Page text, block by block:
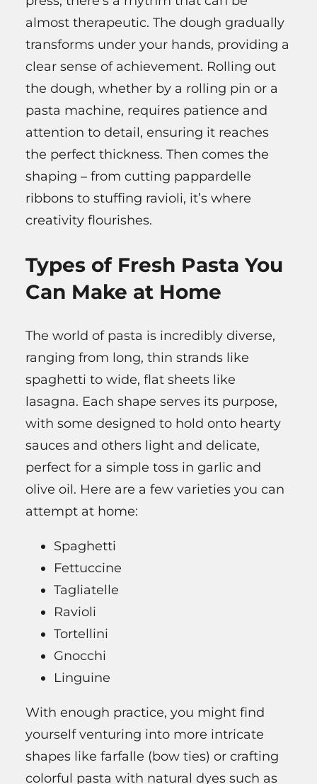
almost therapeutic. The dough gradually
transforms under your hands, providing a
clear sense of achievement. Rolling out
the dough, whether by a rolling pin or a
pasta machine, requires patience and
attention to detail, ensuring it reaches
the perfect thickness. Then comes the
shaping – from cutting pappardelle
ribbons to stuffing ravioli, it’s where
creativity flourishes.
Types of Fresh Pasta You
Can Make at Home
The world of pasta is incredibly diverse,
ranging from long, thin strands like
spaghetti to wide, flat sheets like
lasagna. Each shape serves its purpose,
with some designed to hold onto hearty
sauces and others light and delicate,
perfect for a simple toss in garlic and
olive oil. Here are a few varieties you can
attempt at home:
Spaghetti
Fettuccine
Tagliatelle
Ravioli
Tortellini
Gnocchi
Linguine
With enough practice, you might find
yourself venturing into more intricate
shapes like farfalle (bow ties) or crafting
colorful pasta with natural dyes such as